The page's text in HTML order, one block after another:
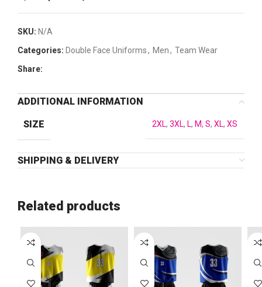
SKU: N/A
Categories: Double Face Uniforms, Men, Team Wear
Share:
ADDITIONAL INFORMATION
SIZE 2XL, 3XL, L, M, S, XL, XS
SHIPPING & DELIVERY
Related products